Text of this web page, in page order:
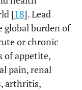
[18]. Lead
global burden of
or chronic
of appetite,
pain, renal
arthritis,